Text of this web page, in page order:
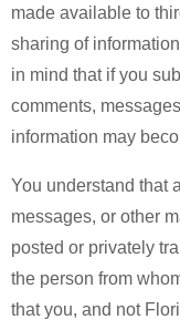
made available to
sharing of
in mind that if you
comments,
information may
You understand that
messages, or other
posted or privately
the person from
that you, and not